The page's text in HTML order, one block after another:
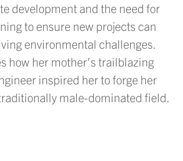
development and the need for
to ensure new projects can
environmental challenges.
how her mother’s trailblazing
inspired her to forge her
male-dominated field.